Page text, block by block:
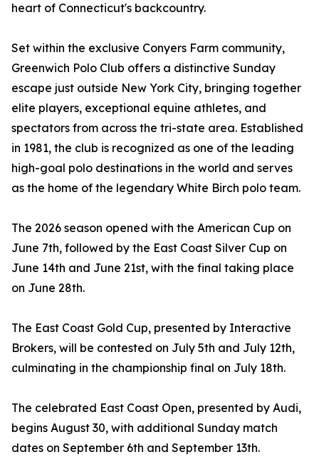
heart of Connecticut's backcountry.
Set within the exclusive Conyers Farm community,
Greenwich Polo Club offers a distinctive Sunday
escape just outside New York City, bringing together
elite players, exceptional equine athletes, and
spectators from across the tri-state area. Established
in 1981, the club is recognized as one of the leading
high-goal polo destinations in the world and serves
as the home of the legendary White Birch polo team.
The 2026 season opened with the American Cup on
June 7th, followed by the East Coast Silver Cup on
June 14th and June 21st, with the final taking place
on June 28th.
The East Coast Gold Cup, presented by Interactive
Brokers, will be contested on July 5th and July 12th,
culminating in the championship final on July 18th.
The celebrated East Coast Open, presented by Audi,
begins August 30, with additional Sunday match
dates on September 6th and September 13th.